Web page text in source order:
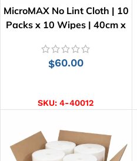
MicroMAX No Lint Cloth | 10
Packs x 10 Wipes | 40cm x
$60.00
SKU:4-40012